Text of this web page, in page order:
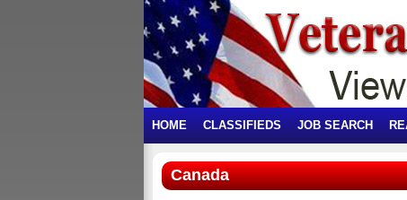
HOME CLASSIFIEDS JOB SEARCH
Canada